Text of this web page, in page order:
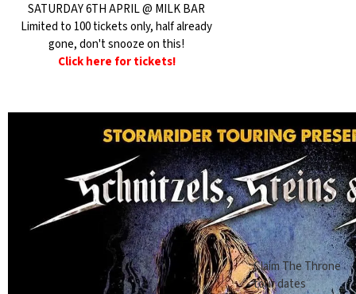
SATURDAY 6TH APRIL @ MILK BAR
Limited to 100 tickets only, half already
gone, don't snooze on this!
Click here for tickets!
Claim The Throne
tour dates